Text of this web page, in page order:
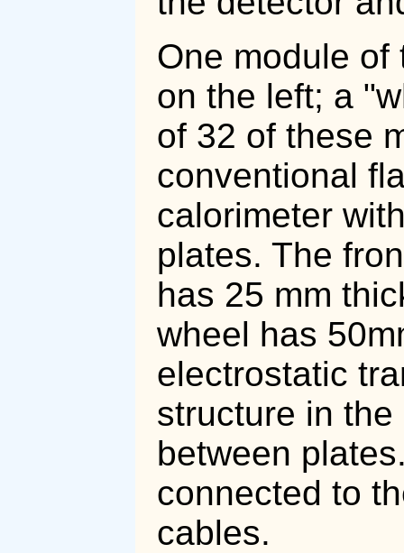
One module
on the left; a
of 32 of these
conventional
calorimeter
plates. The
has 25 mm
wheel has
electrostatic
structure in
between
connected to
cables.